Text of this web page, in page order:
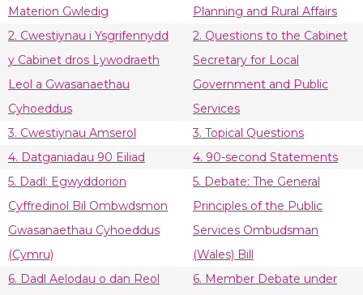
Materion Gwledig
Planning and Rural Affairs
2. Cwestiynau i Ysgrifennydd
y Cabinet dros Lywodraeth
Leol a Gwasanaethau
Cyhoeddus
2. Questions to the Cabinet
Secretary for Local
Government and Public
Services
3. Cwestiynau Amserol
3. Topical Questions
4. Datganiadau 90 Eiliad
4. 90-second Statements
5. Dadl: Egwyddorion
Cyffredinol Bil Ombwdsmon
Gwasanaethau Cyhoeddus
(Cymru)
5. Debate: The General
Principles of the Public
Services Ombudsman
(Wales) Bill
6. Dadl Aelodau o dan Reol
6. Member Debate under